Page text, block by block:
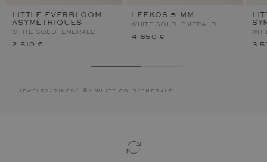
LITTLE EVERBLOOM
ASYMÉTRIQUES
WHITE GOLD, EMERALD
2 510 €
LEFKOS 5 MM
WHITE GOLD, EMERALD
4 650 €
3
jewelry / rings / 18k white gold / emerald